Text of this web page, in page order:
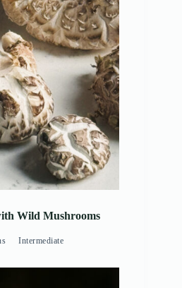
Wild Mushrooms
Intermediate